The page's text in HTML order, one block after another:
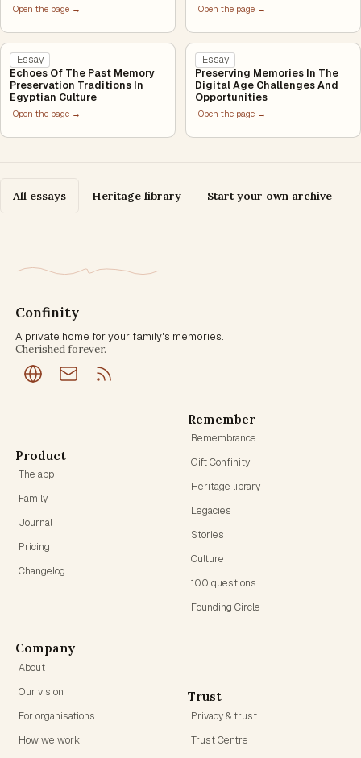
Open the page → Open the page →
Essay
Echoes Of The Past Memory
Preservation Traditions In
Egyptian Culture
Open the page →
Essay
Preserving Memories In The
Digital Age Challenges And
Opportunities
Open the page →
All essays Heritage library Start your own archive
Confinity
A private home for your family's memories.
Cherished forever.
Product
The app
Family
Journal
Pricing
Changelog
Remember
Remembrance
Gift Confinity
Heritage library
Legacies
Stories
Culture
100 questions
Founding Circle
Company
About
Our vision
For organisations
How we work
Trust
Privacy & trust
Trust Centre